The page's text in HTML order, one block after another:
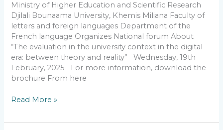
Ministry of Higher Education and Scientific Research
Djilali Bounaama University, Khemis Miliana Faculty of
letters and foreign languages Department of the
French language Organizes National forum About
“The evaluation in the university context in the digital
era: between theory and reality” Wednesday, 19th
February, 2025 For more information, download the
brochure From here
the
digital
era:
between
theory
and
reality”
Read More »